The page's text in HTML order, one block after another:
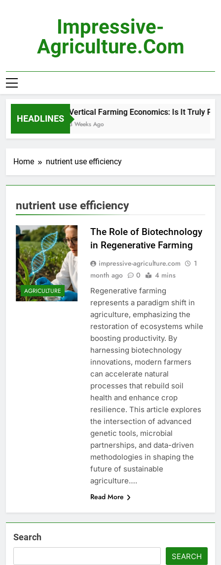
Impressive-
Agriculture.com
HEADLINES
Vertical Farming Economics: Is It Truly
3 Weeks Ago
Home nutrient use efficiency
nutrient use efficiency
AGRICULTURE
The Role of Biotechnology
in Regenerative Farming
impressive-agriculture.com
1
month ago
0 4 mins
Regenerative farming
represents a paradigm shift in
agriculture, emphasizing the
restoration of ecosystems while
boosting productivity. By
harnessing biotechnology
innovations, modern farmers
can accelerate natural
processes that rebuild soil
health and enhance crop
resilience. This article explores
the intersection of advanced
genetic tools, microbial
partnerships, and data-driven
methodologies in shaping the
future of sustainable
agriculture….
Read More
Search
SEARCH